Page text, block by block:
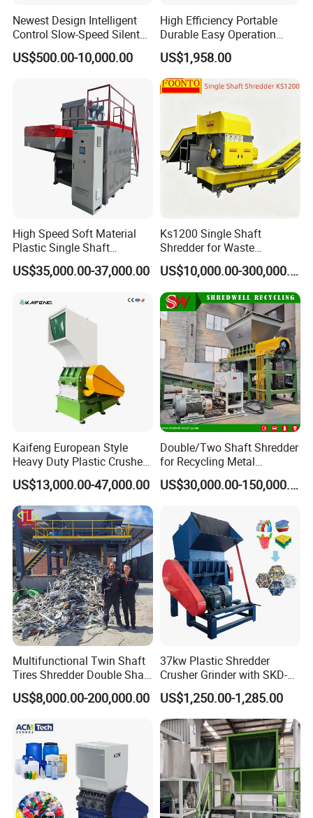
Newest Design Intelligent
Control Slow-Speed Silent
Mixer Granulator for
Pharmaceutical
US$500.00-10,000.00
High Efficiency Portable
Durable Easy Operation
Safe Reliable Hgls Slow
Speed Granulators
US$1,958.00
High Speed Soft Material
Plastic Single Shaft
Shredder for Plastic
Products Factory
US$35,000.00-37,000.00
Ks1200 Single Shaft
Shredder for Waste
Rubber/Cardboard/Film/Wo
od/Textile/Tire/Foam/Pape
r/Bottle/Glass/Can/Pipe
US$10,000.00-300,000.00
Kaifeng European Style
Heavy Duty Plastic Crusher -
Multi-Material for Pet
Bottles/HDPE/PVC
US$13,000.00-47,000.00
Double/Two Shaft Shredder
for Recycling Metal
Scraps/Used Tires/Soild
Waste/Plastic/Wood
US$30,000.00-150,000.00
Multifunctional Twin Shaft
Tires Shredder Double Shaft
Scrap Metal Shredder
Machine Price
US$8,000.00-200,000.00
37kw Plastic Shredder
Crusher Grinder with SKD-11
Blades 1 Ton/H Output for
Pet Bottle HDPE Container
Recycling
US$1,250.00-1,285.00